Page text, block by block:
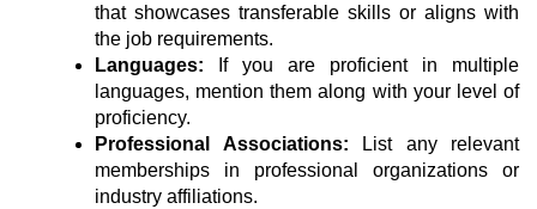
that showcases transferable skills or aligns with
the job requirements.
Languages:
If you are proficient in multiple
languages, mention them along with your level of
proficiency.
Professional Associations:
List any relevant
memberships in professional organizations or
industry affiliations.